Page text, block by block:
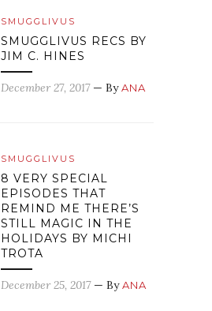
SMUGGLIVUS
SMUGGLIVUS RECS BY
JIM C. HINES
December 27, 2017 — ByANA
SMUGGLIVUS
8 VERY SPECIAL
EPISODES THAT
REMIND ME THERE’S
STILL MAGIC IN THE
HOLIDAYS BY MICHI
TROTA
December 25, 2017 — ByANA